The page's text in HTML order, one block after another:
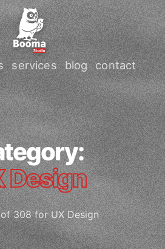
services blog contact
Design
308 for UX Design